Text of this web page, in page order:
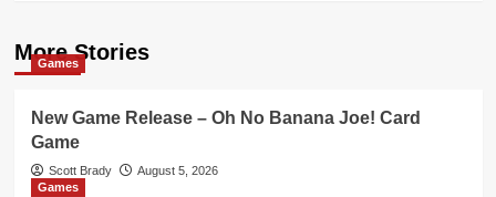
More Stories
Games
New Game Release – Oh No Banana Joe! Card
Game
Scott Brady
August 5, 2026
Games